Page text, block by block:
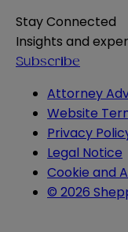
Stay Connected
Insights and
Subscribe
Attorney
Website
Privacy
Legal Notice
Cookie and
© 2026